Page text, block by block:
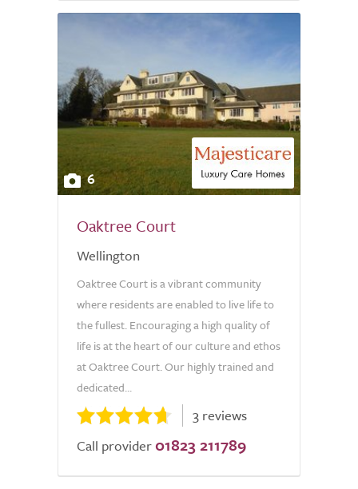
6
Oaktree Court
Wellington
Oaktree Court is a vibrant community
where residents are enabled to live life to
the fullest. Encouraging a high quality of
life is at the heart of our culture and ethos
at Oaktree Court. Our highly trained and
dedicated...
3 reviews
Call provider 01823 211789